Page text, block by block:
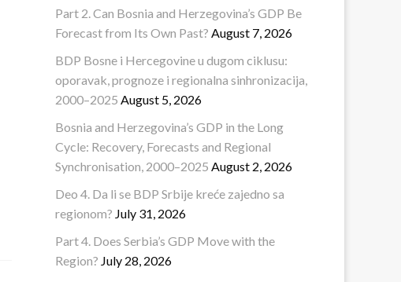
Part 2. Can Bosnia and Herzegovina’s GDP Be
Forecast from Its Own Past? August 7, 2026
BDP Bosne i Hercegovine u dugom ciklusu:
oporavak, prognoze i regionalna sinhronizacija,
2000–2025 August 5, 2026
Bosnia and Herzegovina’s GDP in the Long
Cycle: Recovery, Forecasts and Regional
Synchronisation, 2000–2025 August 2, 2026
Deo 4. Da li se BDP Srbije kreće zajedno sa
regionom? July 31, 2026
Part 4. Does Serbia’s GDP Move with the
Region? July 28, 2026